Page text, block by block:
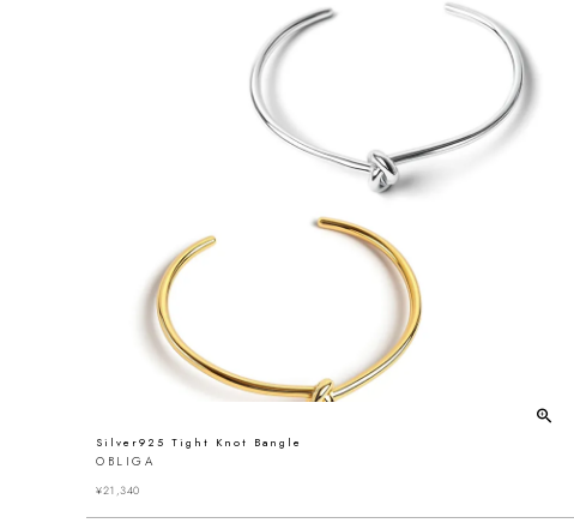
Silver925 Tight Knot Bangle
OBLIGA
¥21,340